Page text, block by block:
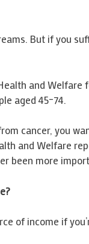
But if you
and Welfare
aged 45–74.
cancer, you
and Welfare
been more
of income if